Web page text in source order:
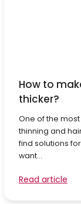
How to
thicker?
One of the
thinning and
find solutions
want...
Read article